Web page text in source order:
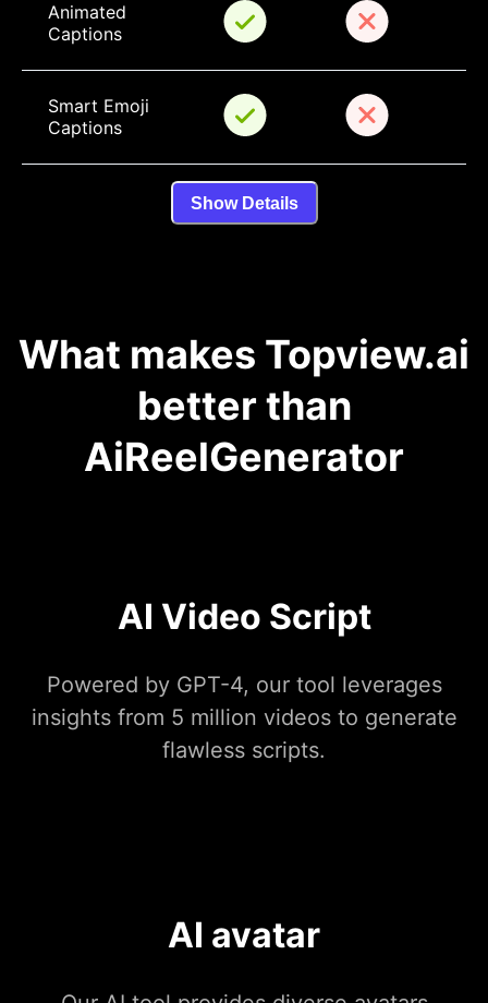
Animated
Captions
Smart Emoji
Captions
Show Details
What makes Topview.ai
better than
AiReelGenerator
AI Video Script
Powered by GPT-4, our tool leverages
insights from 5 million videos to generate
flawless scripts.
AI avatar